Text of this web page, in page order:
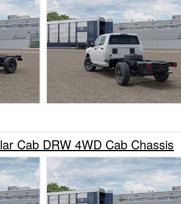
Cab DRW 4WD Cab Chassis